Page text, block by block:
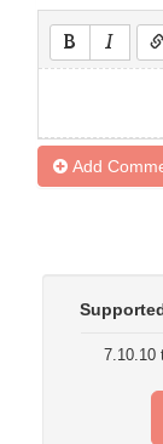
Add
7.10.10